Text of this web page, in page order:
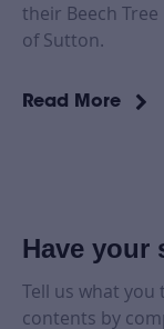
their Beech
of Sutton.
Read More
Have your
Tell us what
contents by